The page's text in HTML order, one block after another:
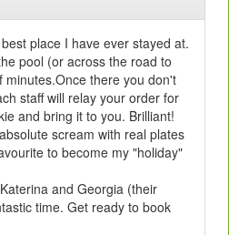
place I have ever stayed at.
pool (or across the road to
minutes.Once there you don't
staff will relay your order for
and bring it to you. Brilliant!
scream with real plates
to become my "holiday"
and Georgia (their
time. Get ready to book